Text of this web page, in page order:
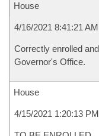
House
4/16/2021 8:41:21 AM
Correctly enrolled
Governor's Office.
House
4/15/2021 1:20:13 PM